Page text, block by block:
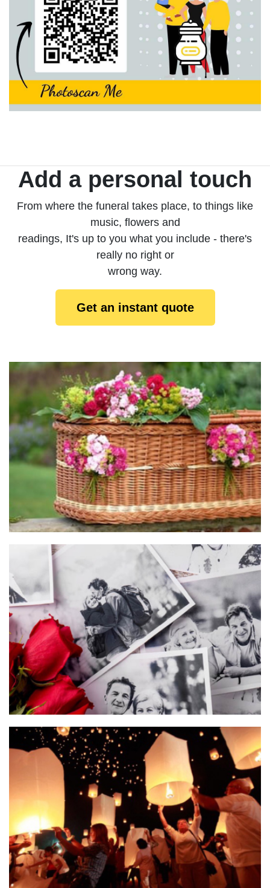
Add a personal touch
From where the funeral takes place, to things like
music, flowers and
readings, It's up to you what you include - there's
really no right or
wrong way.
Get an instant quote